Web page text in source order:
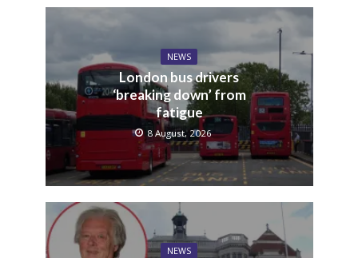
NEWS
London bus drivers
‘breaking down’ from
fatigue
8 August, 2026
NEWS